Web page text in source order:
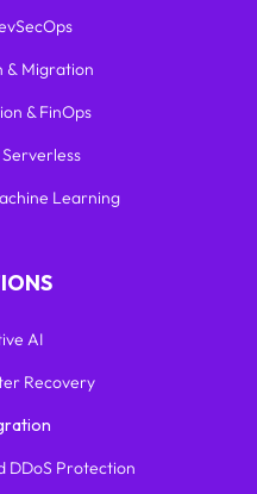
& Migration
& FinOps
Learning
AI
Recovery
DDoS Protection